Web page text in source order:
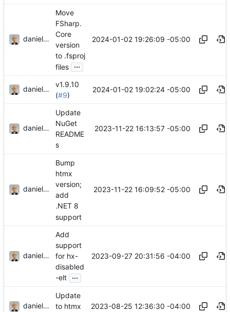
danieljsummers
Move
FSharp.
Core
version
to .fsproj
files ...
2024-01-02 19:26:09 -05:00
danieljsummers
v1.9.10
(#9)
2024-01-02 19:02:24 -05:00
danieljsummers
Update
NuGet
README
s
2023-11-22 16:13:57 -05:00
danieljsummers
Bump
htmx
version;
add
.NET 8
support
2023-11-22 16:09:52 -05:00
danieljsummers
Add
support
for hx-
disabled
-elt ...
2023-09-27 20:31:56 -04:00
danieljsummers
Update
to htmx
2023-08-25 12:36:30 -04:00